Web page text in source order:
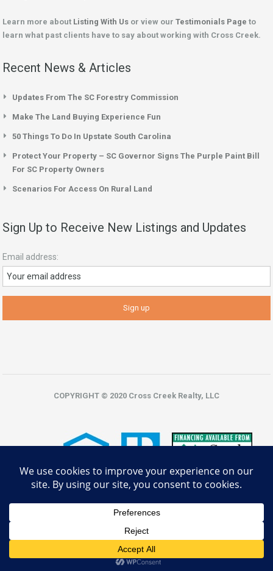
Learn more about Listing With Us or view our Testimonials Page to
learn what past clients have to say about working with Cross Creek.
Recent News & Articles
Updates From The SC Forestry Commission
Make The Land Buying Experience Fun
50 Things To Do In Upstate South Carolina
Protect Your Property – SC Governor Signs The Purple Paint Bill
For SC Property Owners
Scenarios For Access On Rural Land
Sign Up to Receive New Listings and Updates
Email address:
COPYRIGHT © 2020 Cross Creek Realty, LLC